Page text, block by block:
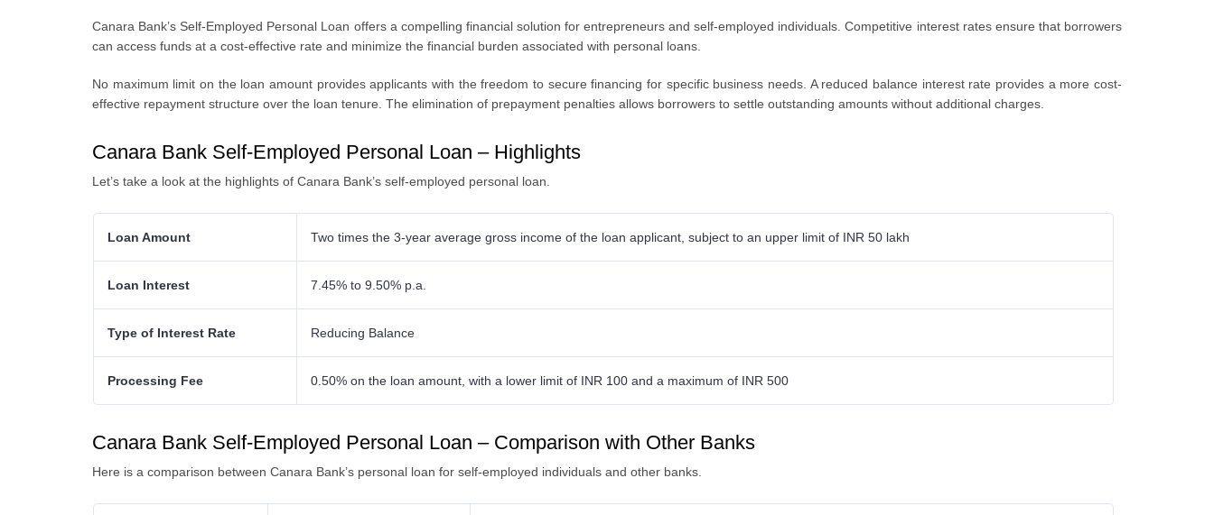
Canara Bank’s Self-Employed Personal Loan offers a compelling financial solution for entrepreneurs and self-employed individuals. Competitive interest rates ensure that borrowers
can access funds at a cost-effective rate and minimize the financial burden associated with personal loans.
No maximum limit on the loan amount provides applicants with the freedom to secure financing for specific business needs. A reduced balance interest rate provides a more cost-
effective repayment structure over the loan tenure. The elimination of prepayment penalties allows borrowers to settle outstanding amounts without additional charges.
Canara Bank Self-Employed Personal Loan – Highlights
Let’s take a look at the highlights of Canara Bank’s self-employed personal loan.
Loan Amount Two times the 3-year average gross income of the loan applicant, subject to an upper limit of INR 50 lakh
Loan Interest 7.45% to 9.50% p.a.
Type of Interest Rate Reducing Balance
Processing Fee 0.50% on the loan amount, with a lower limit of INR 100 and a maximum of INR 500
Canara Bank Self-Employed Personal Loan – Comparison with Other Banks
Here is a comparison between Canara Bank’s personal loan for self-employed individuals and other banks.